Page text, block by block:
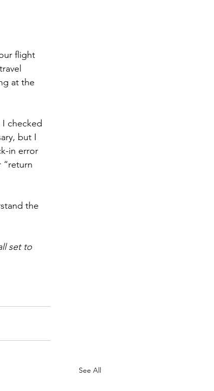
flight
at the
checked
but I
in error
“return
the
set to
See All